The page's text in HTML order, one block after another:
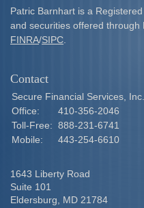
Patric Barnhart is a
and securities offered
FINRA/SIPC
Contact
Secure Financial Services, Inc.
Office:
410-356-2046
Toll-Free: 888-231-6741
Mobile:
443-254-6610
1643 Liberty Road
Suite 101
Eldersburg,
MD 21784